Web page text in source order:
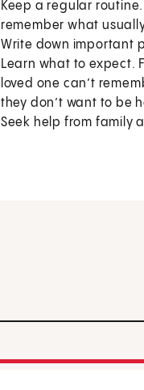
Keep a regular
remember what
Write down important
Learn what to expect.
loved one can’t
they don’t want to be
Seek help from family